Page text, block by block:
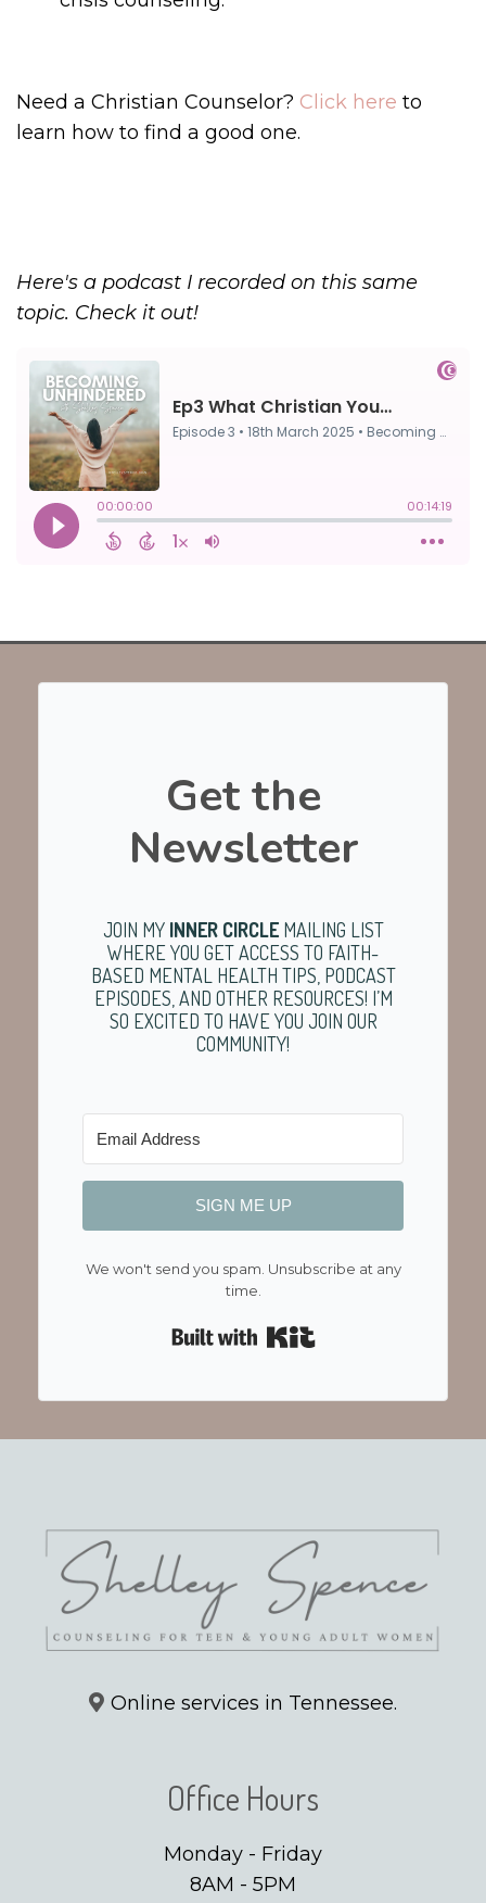
Need a Christian Counselor? Click here to
learn how to find a good one.
Here's a podcast I recorded on this same
topic. Check it out!
Get the
Newsletter
JOIN MY INNER CIRCLEMAILING LIST
WHERE YOU GET ACCESS TO FAITH-
BASED MENTAL HEALTH TIPS, PODCAST
EPISODES, AND OTHER RESOURCES! I’M
SO EXCITED TO HAVE YOU JOIN OUR
COMMUNITY!
SIGN ME UP
We won't send you spam. Unsubscribe at any
time.
Online services in Tennessee.
Office Hours
Monday - Friday
8AM - 5PM